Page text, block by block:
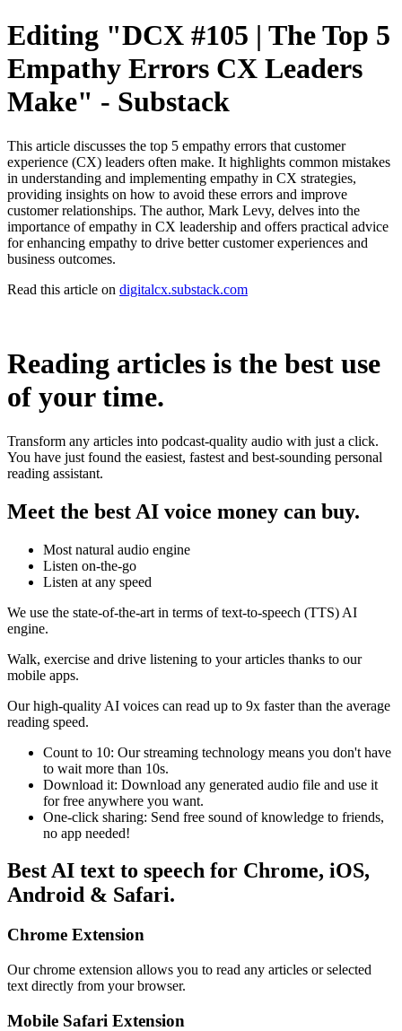
Editing "DCX #105 | The Top 5
Empathy Errors CX Leaders
Make" - Substack
This article discusses the top 5 empathy errors that customer
experience (CX) leaders often make. It highlights common mistakes
in understanding and implementing empathy in CX strategies,
providing insights on how to avoid these errors and improve
customer relationships. The author, Mark Levy, delves into the
importance of empathy in CX leadership and offers practical advice
for enhancing empathy to drive better customer experiences and
business outcomes.
Read this article on digitalcx.substack.com
Reading articles is the best use
of your time.
Transform any articles into podcast-quality audio with just a click.
You have just found the easiest, fastest and best-sounding personal
reading assistant.
Meet the best AI voice money can buy.
Most natural audio engine
Listen on-the-go
Listen at any speed
We use the state-of-the-art in terms of text-to-speech (TTS) AI
engine.
Walk, exercise and drive listening to your articles thanks to our
mobile apps.
Our high-quality AI voices can read up to 9x faster than the average
reading speed.
Count to 10: Our streaming technology means you don't have
to wait more than 10s.
Download it: Download any generated audio file and use it
for free anywhere you want.
One-click sharing: Send free sound of knowledge to friends,
no app needed!
Best AI text to speech for Chrome, iOS,
Android & Safari.
Chrome Extension
Our chrome extension allows you to read any articles or selected
text directly from your browser.
Mobile Safari Extension